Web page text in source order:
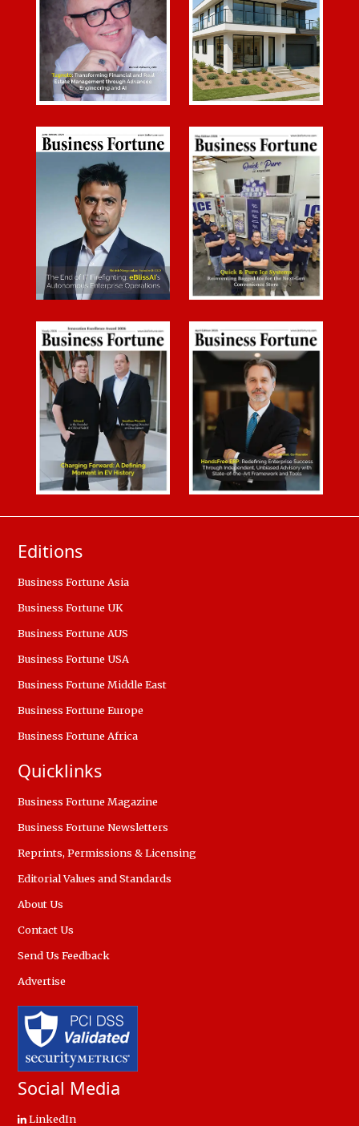
Editions
Business Fortune Asia
Business Fortune UK
Business Fortune AUS
Business Fortune USA
Business Fortune Middle East
Business Fortune Europe
Business Fortune Africa
Quicklinks
Business Fortune Magazine
Business Fortune Newsletters
Reprints, Permissions & Licensing
Editorial Values and Standards
About Us
Contact Us
Send Us Feedback
Advertise
Social Media
LinkedIn